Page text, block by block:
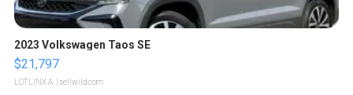
2023 Volkswagen Taos SE
$21,797
LOTLINX A. | sellwild.com